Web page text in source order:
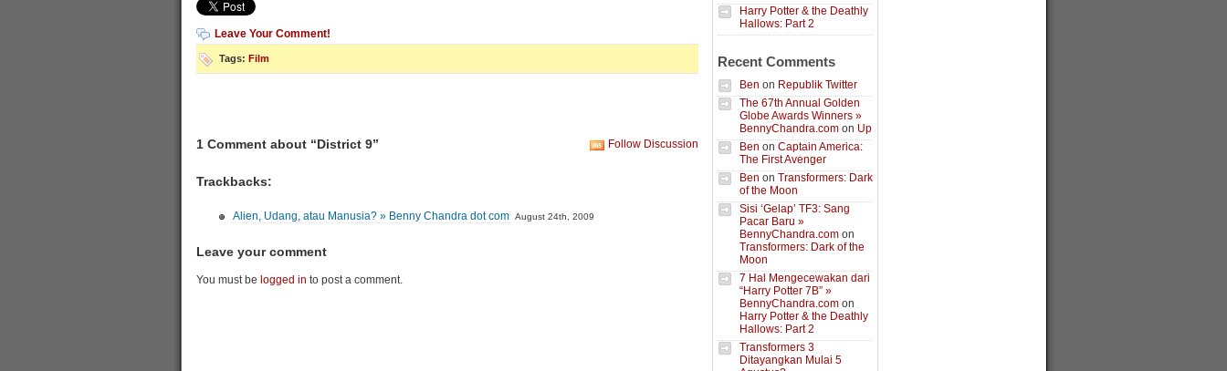
Leave Your Comment!
Tags: Film
Follow Discussion
1 Comment about “District 9”
Trackbacks:
Alien, Udang, atau Manusia? » Benny Chandra dot com August 24th, 2009
Leave your comment
You must be logged in to post a comment.
Harry Potter & the Deathly
Hallows: Part 2
Recent Comments
Ben on Republik Twitter
The 67th Annual Golden
Globe Awards Winners »
BennyChandra.comon Up
Ben on Captain America:
The First Avenger
Ben on Transformers: Dark
of the Moon
Sisi ‘Gelap’ TF3: Sang
Pacar Baru »
BennyChandra.comon
Transformers: Dark of the
Moon
7 Hal Mengecewakan dari
“Harry Potter 7B” »
BennyChandra.comon
Harry Potter & the Deathly
Hallows: Part 2
Transformers 3
Ditayangkan Mulai 5